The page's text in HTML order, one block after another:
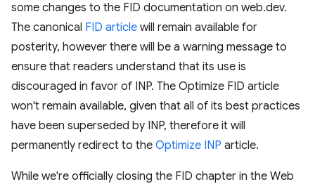
some changes to the FID documentation on web.dev.
The canonical FID article will remain available for
posterity, however there will be a warning message to
ensure that readers understand that its use is
discouraged in favor of INP. The Optimize FID article
won't remain available, given that all of its best practices
have been superseded by INP, therefore it will
permanently redirect to the Optimize INP article.
While we're officially closing the FID chapter in the Web